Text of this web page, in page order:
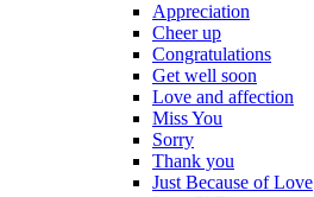
Appreciation
Cheer up
Congratulations
Get well soon
Love and affection
Miss You
Sorry
Thank you
Just Because of Love